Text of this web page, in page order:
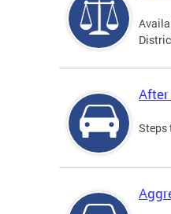
After
Steps